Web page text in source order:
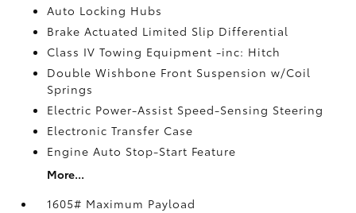
Auto Locking Hubs
Brake Actuated Limited Slip Differential
Class IV Towing Equipment -inc: Hitch
Double Wishbone Front Suspension w/Coil
Springs
Electric Power-Assist Speed-Sensing Steering
Electronic Transfer Case
Engine Auto Stop-Start Feature
More...
1605# Maximum Payload